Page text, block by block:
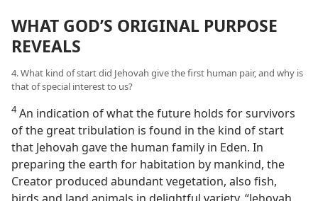
WHAT GOD’S ORIGINAL PURPOSE
REVEALS
4. What kind of start did Jehovah give the first human pair, and why is
that of special interest to us?
4An indication of what the future holds for survivors
of the great tribulation is found in the kind of start
that Jehovah gave the human family in Eden. In
preparing the earth for habitation by mankind, the
Creator produced abundant vegetation, also fish,